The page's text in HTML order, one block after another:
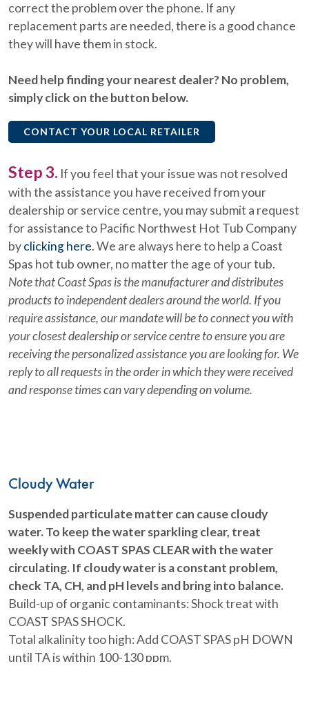
correct the problem over the phone. If any
replacement parts are needed, there is a good chance
they will have them in stock.
Need help finding your nearest dealer? No problem,
simply click on the button below.
CONTACT YOUR LOCAL RETAILER
Step 3. If you feel that your issue was not resolved
with the assistance you have received from your
dealership or service centre, you may submit a request
for assistance to Pacific Northwest Hot Tub Company
byclicking here. We are always here to help a Coast
Spas hot tub owner, no matter the age of your tub.
Note that Coast Spas is the manufacturer and distributes
products to independent dealers around the world. If you
require assistance, our mandate will be to connect you with
your closest dealership or service centre to ensure you are
receiving the personalized assistance you are looking for. We
reply to all requests in the order in which they were received
and response times can vary depending on volume.
Cloudy Water
Suspended particulate matter can cause cloudy
water. To keep the water sparkling clear, treat
weekly with COAST SPAS CLEAR with the water
circulating. If cloudy water is a constant problem,
check TA, CH, and pH levels and bring into balance.
Build-up of organic contaminants: Shock treat with
COAST SPAS SHOCK.
Total alkalinity too high: Add COAST SPAS pH DOWN
until TA is within 100-130 ppm.